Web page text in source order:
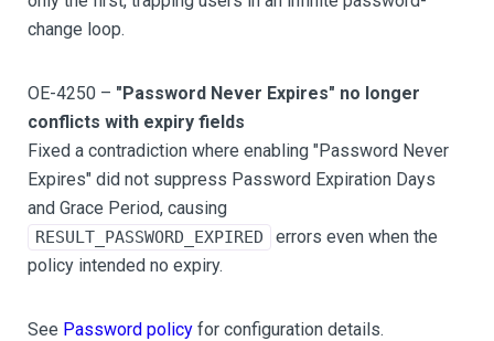
change loop.
OE-4250 – "Password Never Expires" no longer
conflicts with expiry fields
Fixed a contradiction where enabling "Password Never
Expires" did not suppress Password Expiration Days
and Grace Period, causing
RESULT_PASSWORD_EXPIRED
errors even when the
policy intended no expiry.
See Password policy for configuration details.